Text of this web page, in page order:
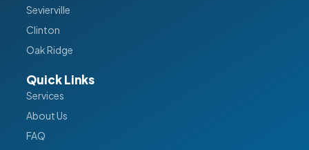
Sevierville
Clinton
Oak Ridge
Quick Links
Services
About Us
FAQ